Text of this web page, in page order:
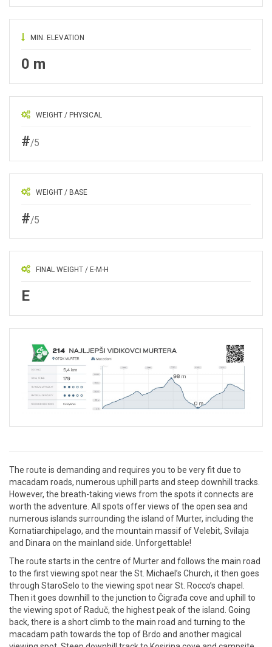
MIN. ELEVATION
0 m
WEIGHT / PHYSICAL
#/5
WEIGHT / BASE
#/5
FINAL WEIGHT / E-M-H
E
The route is demanding and requires you to be very fit due to
macadam roads, numerous uphill parts and steep downhill tracks.
However, the breath-taking views from the spots it connects are
worth the adventure. All spots offer views of the open sea and
numerous islands surrounding the island of Murter, including the
Kornatiarchipelago, and the mountain massif of Velebit, Svilaja
and Dinara on the mainland side. Unforgettable!
The route starts in the centre of Murter and follows the main road
to the first viewing spot near the St. Michael’s Church, it then goes
through StaroSelo to the viewing spot near St. Rocco’s chapel.
Then it goes downhill to the junction to Čigrađa cove and uphill to
the viewing spot of Raduč, the highest peak of the island. Going
back, there is a short climb to the main road and turning to the
macadam path towards the top of Brdo and another magical